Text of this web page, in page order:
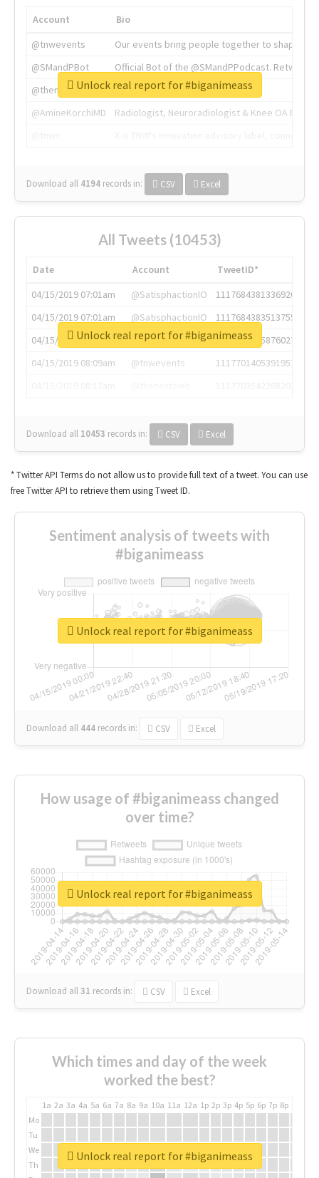
Account
Bio
@tnwevents
Our events bring people together to shape the
@SMandPBot
Official Bot of the @SMandPPodcast.
@thenextweb
The heart of tech.
@AmineKorchiMD
Radiologist, Neuroradiologist & Knee OA
Download all 4194 records in: CSV Excel
Unlock real report for #biganimeass
All Tweets (10453)
Date Account
TweetID*
04/15/2019 07:01am
@SatisphactionIO
1117684381336920064
04/15/2019 07:01am
@SatisphactionIO
1117684383513755649
04/15/2019 07:03am
@annaercilla
1117684805876027392
04/15/2019 08:09am
@tnwevents
1117701405391953920
Download all 10453 records in: CSV Excel
Unlock real report for #biganimeass
* Twitter API Terms do not allow us to provide full text of a tweet. You can use
free Twitter API to retrieve them using Tweet ID.
Sentiment analysis of tweets with
#biganimeass
Download all 444 records in: CSV Excel
Unlock real report for #biganimeass
How usage of #biganimeass changed
over time?
Download all31 records in: CSV Excel
Unlock real report for #biganimeass
Which times and day of the week
worked the best?
1a 2a 3a 4a 5a 6a 7a 8a 9a 10a 11a 12a 1p 2p 3p 4p 5p 6p 7p 8p
Mo
Tu
We
Th
Unlock real report for #biganimeass